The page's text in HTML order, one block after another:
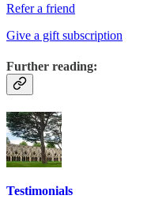
Refer a friend
Give a gift subscription
Further reading:
Testimonials